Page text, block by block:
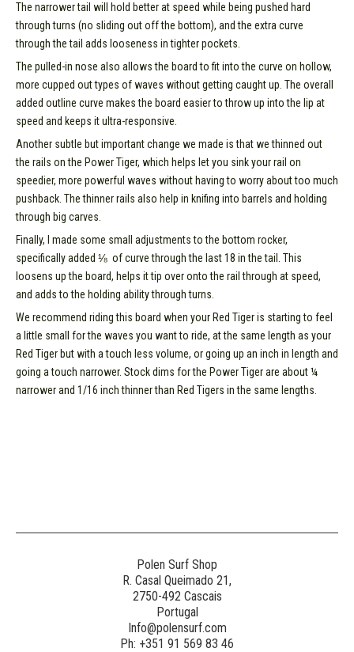
The narrower tail will hold better at speed while being pushed hard
through turns (no sliding out off the bottom), and the extra curve
through the tail adds looseness in tighter pockets.
The pulled-in nose also allows the board to fit into the curve on hollow,
more cupped out types of waves without getting caught up. The overall
added outline curve makes the board easier to throw up into the lip at
speed and keeps it ultra-responsive.
Another subtle but important change we made is that we thinned out
the rails on the Power Tiger, which helps let you sink your rail on
speedier, more powerful waves without having to worry about too much
pushback. The thinner rails also help in knifing into barrels and holding
through big carves.
Finally, I made some small adjustments to the bottom rocker,
specifically added ⅛  of curve through the last 18 in the tail. This
loosens up the board, helps it tip over onto the rail through at speed,
and adds to the holding ability through turns.
We recommend riding this board when your Red Tiger is starting to feel
a little small for the waves you want to ride, at the same length as your
Red Tiger but with a touch less volume, or going up an inch in length and
going a touch narrower. Stock dims for the Power Tiger are about ¼
narrower and 1/16 inch thinner than Red Tigers in the same lengths.
Polen Surf Shop
R. Casal Queimado 21,
2750-492 Cascais
Portugal
Info@polensurf.com
Ph: +351 91 569 83 46